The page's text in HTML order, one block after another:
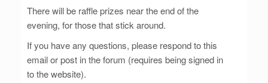
There will be raffle prizes near the end of the
evening, for those that stick around.
If you have any questions, please respond to this
email or post in the forum (requires being signed in
to the website).